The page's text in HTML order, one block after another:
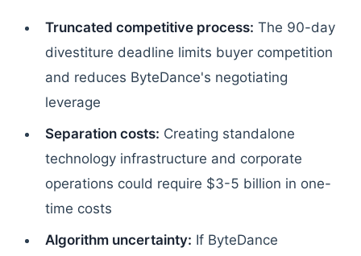
Truncated competitive process: The 90-day
divestiture deadline limits buyer competition
and reduces ByteDance's negotiating
leverage
Separation costs: Creating standalone
technology infrastructure and corporate
operations could require $3-5 billion in one-
time costs
Algorithm uncertainty: If ByteDance